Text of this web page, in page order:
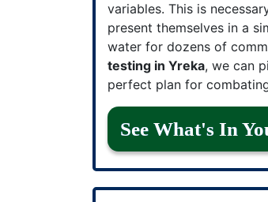
variables. This is
present themselves in a
water for dozens of
testing in Yreka, we can
perfect plan for
See What's In